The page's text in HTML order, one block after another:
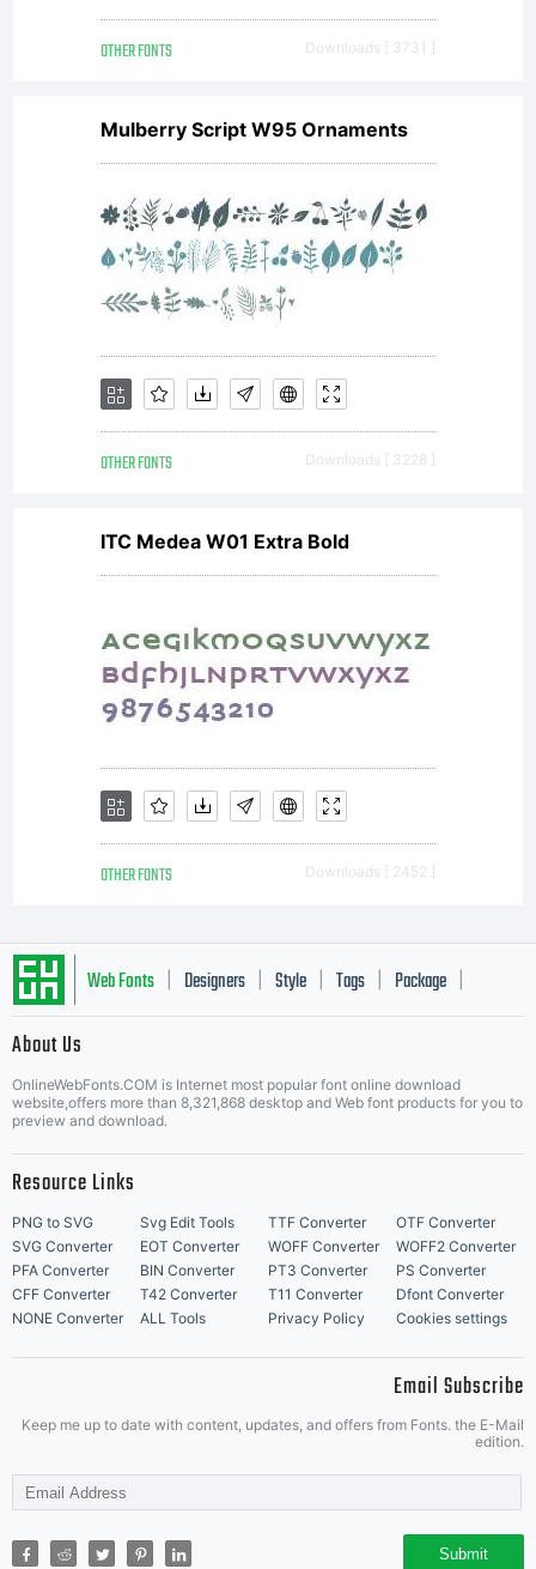
OTHER FONTS Downloads [ 3731 ]
Mulberry Script W95 Ornaments
OTHER FONTS Downloads [ 3228 ]
ITC Medea W01 Extra Bold
OTHER FONTS Downloads [ 2452 ]
Web Fonts Designers Style Tags Package
About Us
OnlineWebFonts.COM is Internet most popular font online download
website,offers more than 8,321,868 desktop and Web font products for you to
preview and download.
Resource Links
PNG to SVG Svg Edit Tools TTF Converter
OTF Converter
SVG Converter
EOT Converter WOFF Converter
WOFF2 Converter
PFA Converter
BIN Converter PT3 Converter
PS Converter
CFF Converter
T42 Converter T11 Converter
Dfont Converter
NONE Converter
ALL Tools Privacy Policy Cookies settings
Email Subscribe
Keep me up to date with content, updates, and offers from Fonts. the E-Mail
edition.
Submit